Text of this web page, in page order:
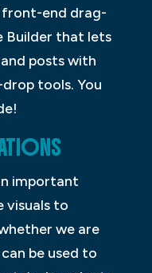
front-end drag-
Builder that lets
posts with
tools. You
important
visuals to
we are
be used to